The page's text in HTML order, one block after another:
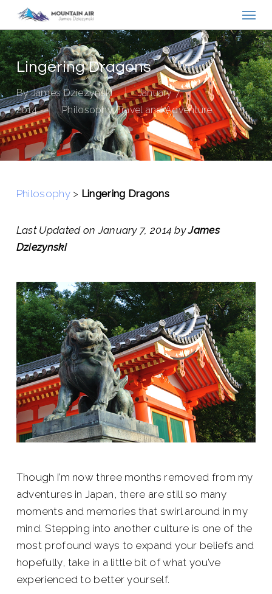
main
content
Lingering Dragons
By James Dziezynski
January 7,
2014
Philosophy,Travel and Adventure
Philosophy> Lingering Dragons
Last Updated on January 7, 2014 byJames
Dziezynski
Though I’m now three months removed from my
adventures in Japan, there are still so many
moments and memories that swirl around in my
mind. Stepping into another culture is one of the
most profound ways to expand your beliefs and
hopefully, take in a little bit of what you’ve
experienced to better yourself.